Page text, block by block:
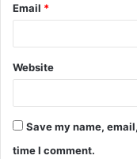
Email *
Website
Save my name,
time I comment.